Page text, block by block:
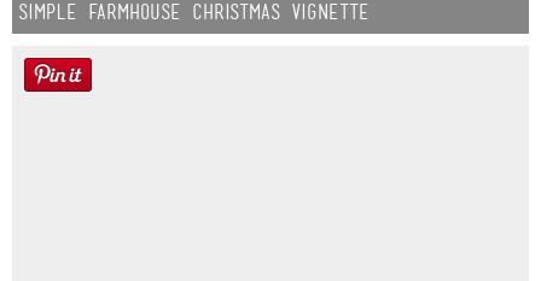
Simple Farmhouse Christmas Vignette